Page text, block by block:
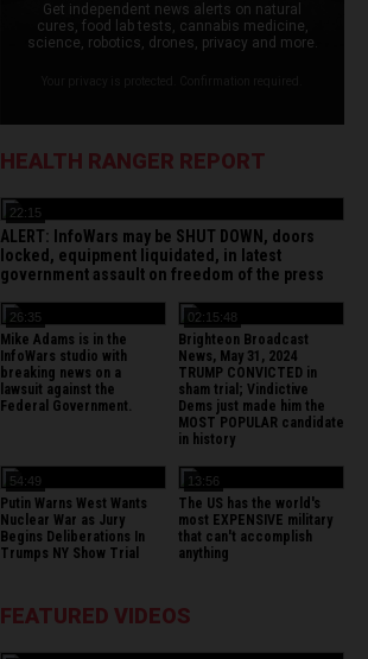
Get independent news alerts on natural
cures, food lab tests, cannabis medicine,
science, robotics, drones, privacy and more.
HEALTH RANGER REPORT
22:15
ALERT: InfoWars may be SHUT DOWN, doors
locked, equipment liquidated, in latest
government assault on freedom of the press
26:35
Mike Adams is in the
InfoWars studio with
breaking news on a
lawsuit against the
Federal Government.
02:15:48
Brighteon Broadcast
News, May 31, 2024
TRUMP CONVICTED in
sham trial; Vindictive
Dems just made him the
MOST POPULAR candidate
in history
54:49
Putin Warns West Wants
Nuclear War as Jury
Begins Deliberations In
Trumps NY Show Trial
13:56
The US has the world's
most EXPENSIVE military
that can't accomplish
anything
FEATURED VIDEOS